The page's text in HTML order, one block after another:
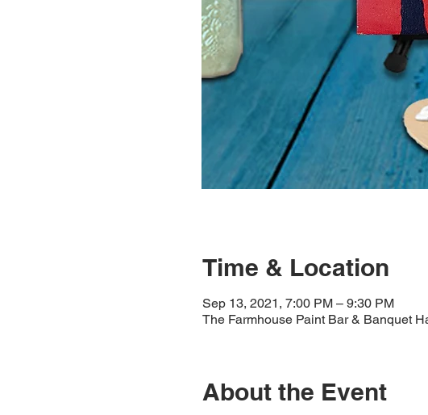
Time & Location
Sep 13, 2021, 7:00 PM – 9:30 PM
The Farmhouse Paint Bar & Banquet
About the Event